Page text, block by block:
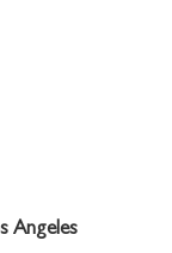
Angeles